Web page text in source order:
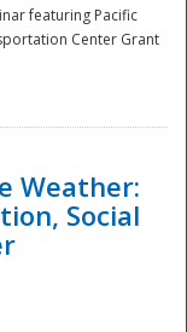
featuring Pacific
Center Grant
Weather:
Social